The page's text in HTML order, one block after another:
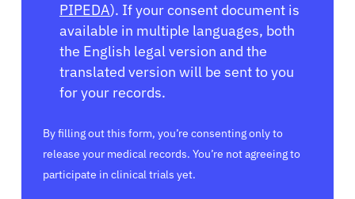
PIPEDA). If your consent document is
available in multiple languages, both
the English legal version and the
translated version will be sent to you
for your records.
By filling out this form, you’re consenting only to
release your medical records. You’re not agreeing to
participate in clinical trials yet.